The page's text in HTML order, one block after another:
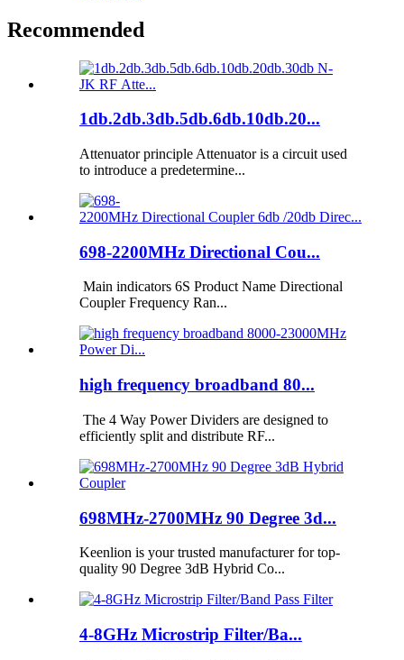
Recommended
1db.2db.3db.5db.6db.10db.20...
Attenuator principle Attenuator is a circuit used
to introduce a predetermine...
698-2200MHz Directional Cou...
Main indicators 6S Product Name Directional
Coupler Frequency Ran...
high frequency broadband 80...
The 4 Way Power Dividers are designed to
efficiently split and distribute RF...
698MHz-2700MHz 90 Degree 3d...
Keenlion is your trusted manufacturer for top-
quality 90 Degree 3dB Hybrid Co...
4-8GHz Microstrip Filter/Ba...